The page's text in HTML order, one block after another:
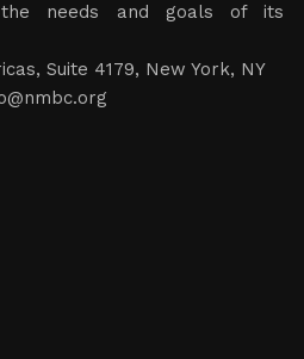
needs and goals of its
Suite 4179, New York, NY